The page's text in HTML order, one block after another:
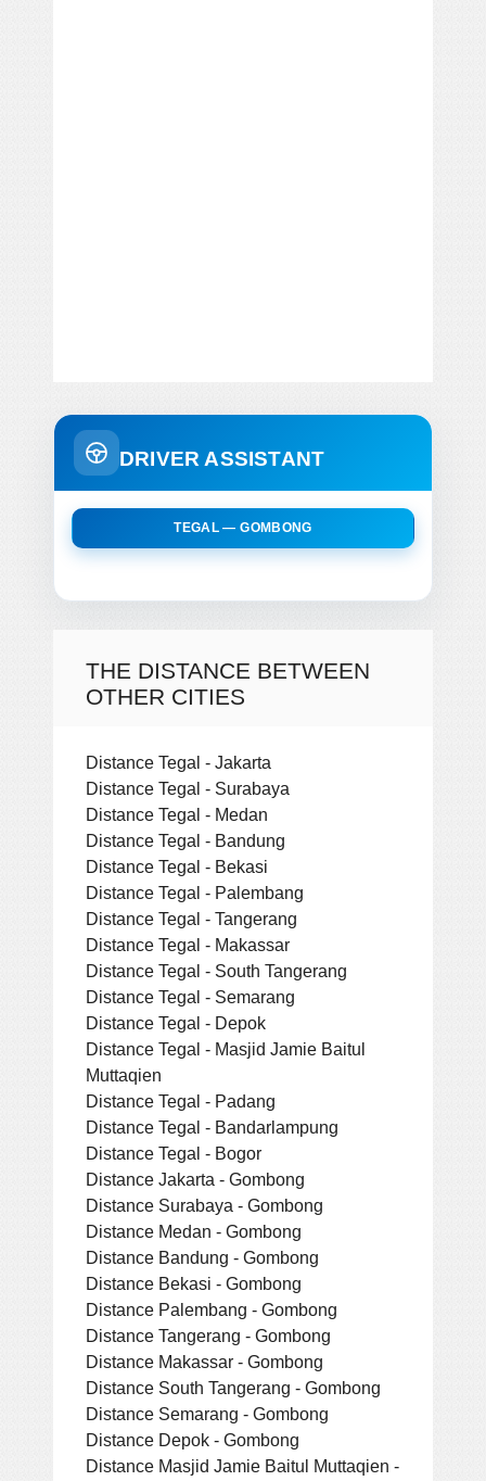
DRIVER ASSISTANT
TEGAL — GOMBONG
THE DISTANCE BETWEEN
OTHER CITIES
Distance Tegal - Jakarta
Distance Tegal - Surabaya
Distance Tegal - Medan
Distance Tegal - Bandung
Distance Tegal - Bekasi
Distance Tegal - Palembang
Distance Tegal - Tangerang
Distance Tegal - Makassar
Distance Tegal - South Tangerang
Distance Tegal - Semarang
Distance Tegal - Depok
Distance Tegal - Masjid Jamie Baitul
Muttaqien
Distance Tegal - Padang
Distance Tegal - Bandarlampung
Distance Tegal - Bogor
Distance Jakarta - Gombong
Distance Surabaya - Gombong
Distance Medan - Gombong
Distance Bandung - Gombong
Distance Bekasi - Gombong
Distance Palembang - Gombong
Distance Tangerang - Gombong
Distance Makassar - Gombong
Distance South Tangerang - Gombong
Distance Semarang - Gombong
Distance Depok - Gombong
Distance Masjid Jamie Baitul Muttaqien -